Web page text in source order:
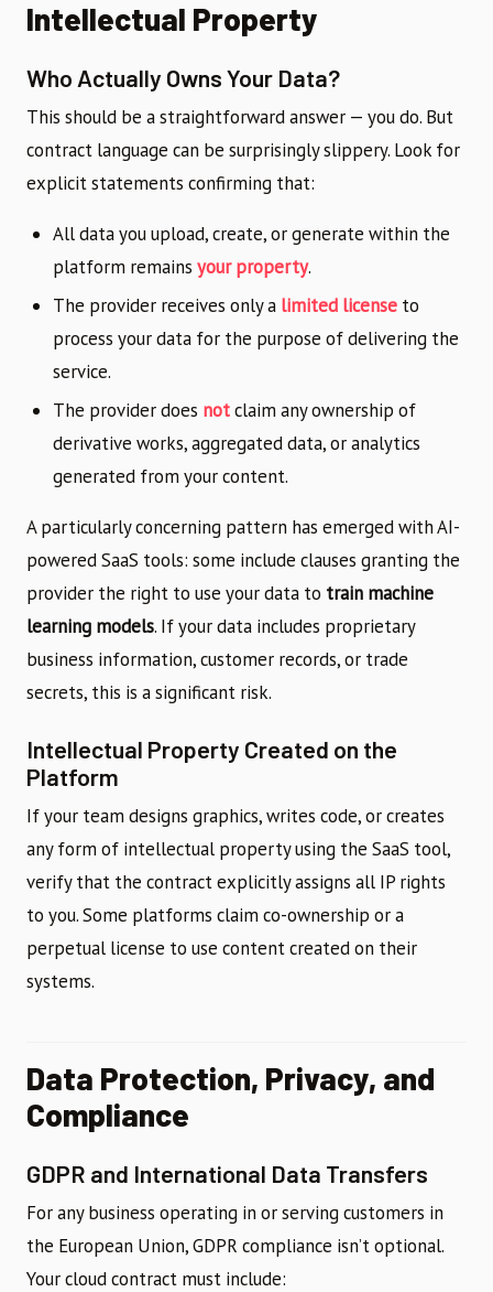
Intellectual Property
Who Actually Owns Your Data?
This should be a straightforward answer — you do. But
contract language can be surprisingly slippery. Look for
explicit statements confirming that:
All data you upload, create, or generate within the
platform remains your property.
The provider receives only a limited license to
process your data for the purpose of delivering the
service.
The provider does notclaim any ownership of
derivative works, aggregated data, or analytics
generated from your content.
A particularly concerning pattern has emerged with AI-
powered SaaS tools: some include clauses granting the
provider the right to use your data to train machine
learning models. If your data includes proprietary
business information, customer records, or trade
secrets, this is a significant risk.
Intellectual Property Created on the
Platform
If your team designs graphics, writes code, or creates
any form of intellectual property using the SaaS tool,
verify that the contract explicitly assigns all IP rights
to you. Some platforms claim co-ownership or a
perpetual license to use content created on their
systems.
Data Protection, Privacy, and
Compliance
GDPR and International Data Transfers
For any business operating in or serving customers in
the European Union, GDPR compliance isn’t optional.
Your cloud contract must include: